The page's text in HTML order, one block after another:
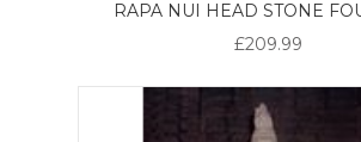
RAPA NUI HEAD STONE
£209.99